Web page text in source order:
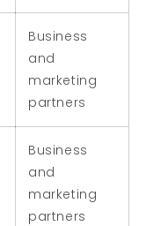
Business
and
marketing
partners
Business
and
marketing
partners